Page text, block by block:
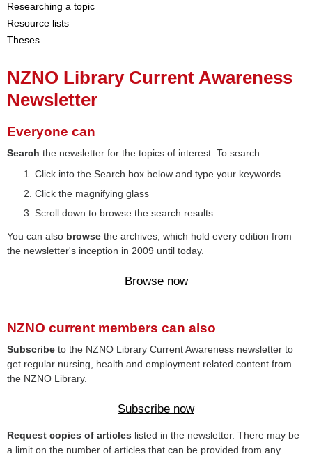
Researching a topic
Resource lists
Theses
NZNO Library Current Awareness
Newsletter
Everyone can
Search the newsletter for the topics of interest. To search:
Click into the Search box below and type your keywords
Click the magnifying glass
Scroll down to browse the search results.
You can also browse the archives, which hold every edition from
the newsletter's inception in 2009 until today.
Browse now
NZNO current members can also
Subscribe to the NZNO Library Current Awareness newsletter to
get regular nursing, health and employment related content from
the NZNO Library.
Subscribe now
Request copies of articles listed in the newsletter. There may be
a limit on the number of articles that can be provided from any